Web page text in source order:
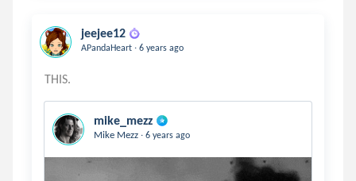
jeejee12
APandaHeart . 6 years ago
mike_mezz
Mike Mezz . 6 years ago